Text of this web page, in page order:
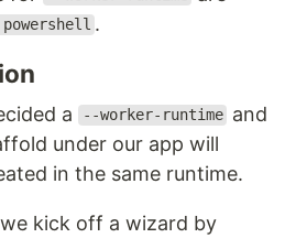
.
a --worker-runtime and
under our app will
in the same runtime.
kick off a wizard by